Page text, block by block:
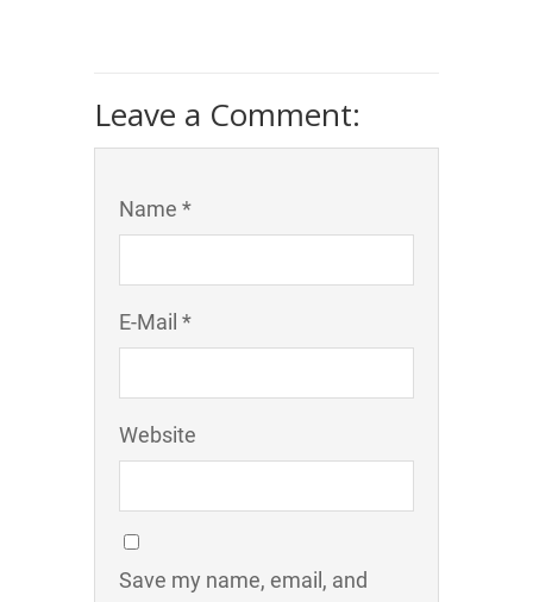
Leave a Comment:
Name *
E-Mail *
Website
Save my name, email, and